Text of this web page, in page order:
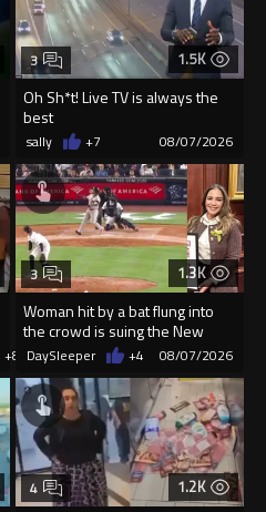
1.5K
Oh Sh*t! Live TV is always the
best
3
sally +7 08/07/2026
+8 08/07/2026
1.3K
Woman hit by a bat flung into
the crowd is suing the New
York Yankees for $10 million
3
DaySleeper +4 08/07/2026
1.2K
4